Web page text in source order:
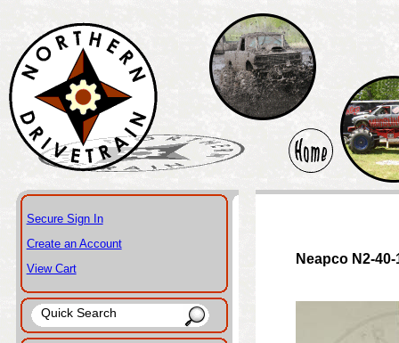
Secure Sign In
Create an Account
View Cart
Neapco N2-40-